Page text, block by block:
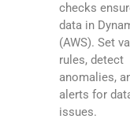
checks
data in
(AWS). Set
rules, detect
anomalies,
alerts for
issues.